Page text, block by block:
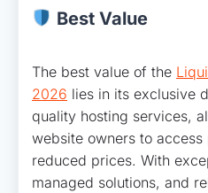
Best Value
The best value of the
2026 lies in its exclusive
quality hosting services,
website owners to
reduced prices. With
managed solutions, and